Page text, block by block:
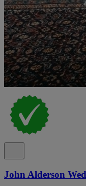
John Alderson